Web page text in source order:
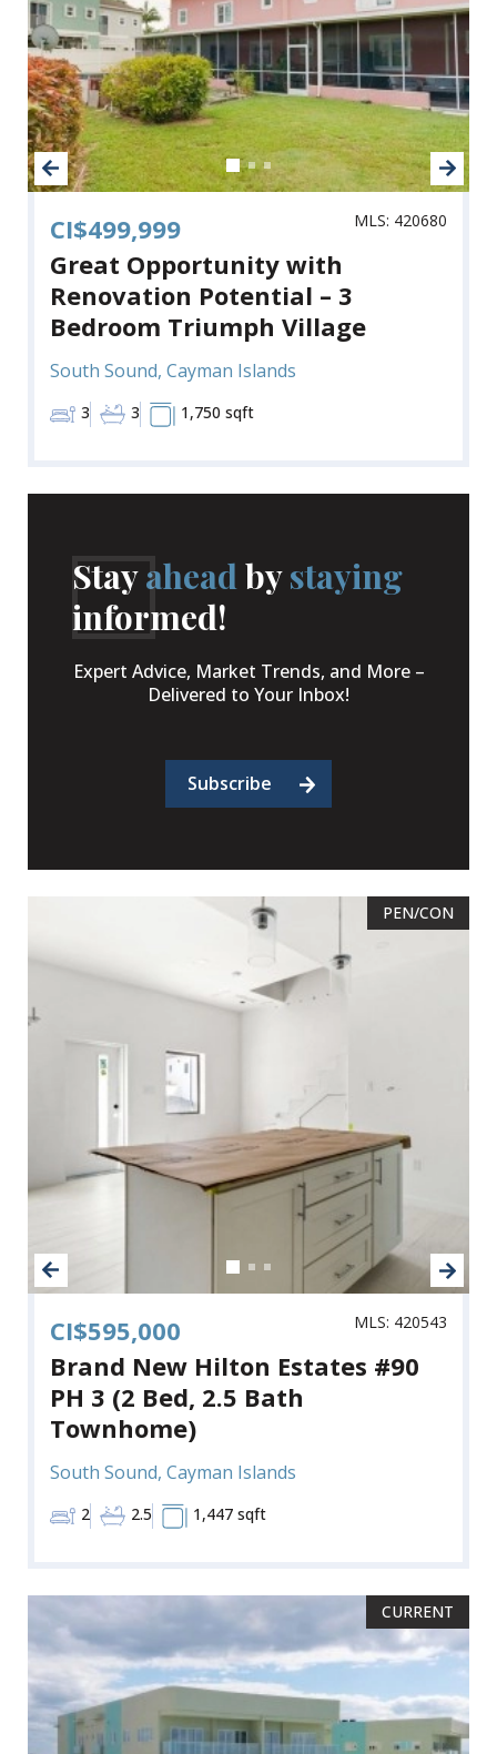
CI$499,999 MLS: 420680
Great Opportunity with
Renovation Potential – 3
Bedroom Triumph Village
South Sound, Cayman Islands
3 3 1,750 sqft
Stayahead bystaying
informed!
Expert Advice, Market Trends, and More –
Delivered to Your Inbox!
Subscribe
PEN/CON
CI$595,000 MLS: 420543
Brand New Hilton Estates #90
PH 3 (2 Bed, 2.5 Bath
Townhome)
South Sound, Cayman Islands
2 2.5 1,447 sqft
CURRENT